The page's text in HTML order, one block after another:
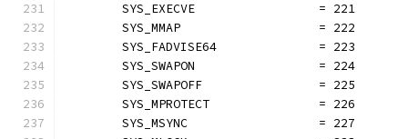
	SYS_EXECVE                 = 221
	SYS_MMAP                   = 222
	SYS_FADVISE64              = 223
	SYS_SWAPON                 = 224
	SYS_SWAPOFF                = 225
	SYS_MPROTECT               = 226
	SYS_MSYNC                  = 227